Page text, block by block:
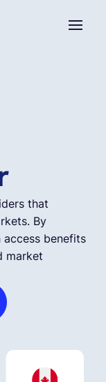
that
By
benefits
market